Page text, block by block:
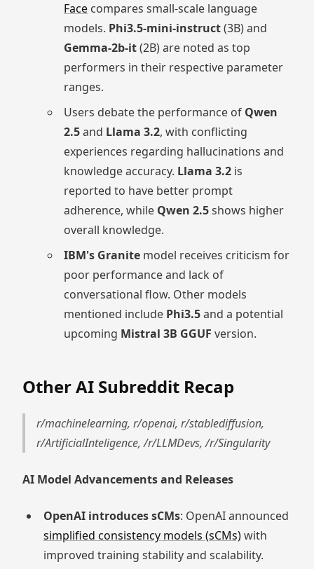
Face compares small-scale language
models. Phi3.5-mini-instruct(3B) and
Gemma-2b-it(2B) are noted as top
performers in their respective parameter
ranges.
Users debate the performance of Qwen
2.5and Llama 3.2, with conflicting
experiences regarding hallucinations and
knowledge accuracy. Llama 3.2 is
reported to have better prompt
adherence, while Qwen 2.5shows higher
overall knowledge.
IBM's Granite model receives criticism for
poor performance and lack of
conversational flow. Other models
mentioned include Phi3.5and a potential
upcoming Mistral 3B GGUF version.
Other AI Subreddit Recap
r/machinelearning, r/openai, r/stablediffusion,
r/ArtificialInteligence, /r/LLMDevs, /r/Singularity
AI Model Advancements and Releases
OpenAI introduces sCMs: OpenAI announced
simplified consistency models (sCMs)with
improved training stability and scalability.